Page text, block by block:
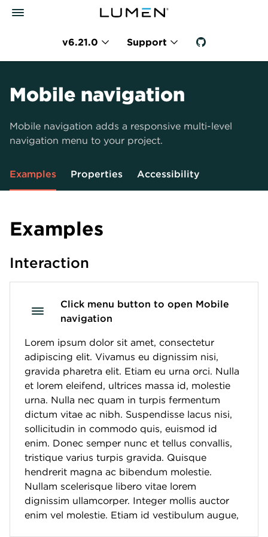
v6.21.0 Support
Mobile navigation
Mobile navigation adds a responsive multi-level
navigation menu to your project.
Examples Properties Accessibility
Examples
Interaction
Click menu button to open Mobile
navigation
Lorem ipsum dolor sit amet, consectetur
adipiscing elit. Vivamus eu dignissim nisi,
gravida pharetra elit. Etiam eu urna orci. Nulla
et lorem eleifend, ultrices massa id, molestie
urna. Nulla nec quam in turpis fermentum
dictum vitae ac nibh. Suspendisse lacus nisi,
sollicitudin in commodo quis, euismod id
enim. Donec semper nunc et tellus convallis,
tristique varius turpis gravida. Quisque
hendrerit magna ac bibendum molestie.
Nullam scelerisque libero vitae lorem
dignissim ullamcorper. Integer mollis auctor
enim vel molestie. Etiam id vestibulum augue,